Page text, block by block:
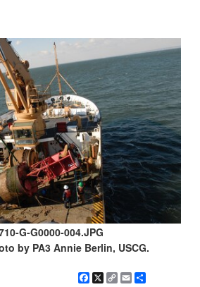
G-G0000-004.JPG
by PA3 Annie Berlin, USCG.
Facebook
X
CopyEmail